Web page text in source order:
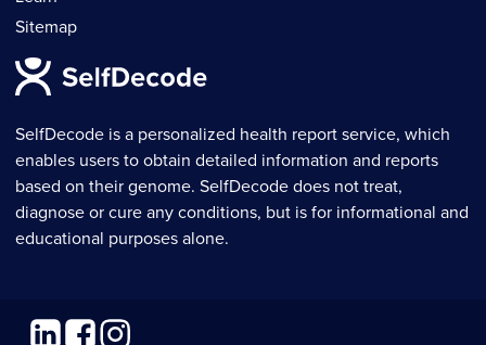
SelfDecode is a personalized health report service, which
enables users to obtain detailed information and reports
based on their genome. SelfDecode does not treat,
diagnose or cure any conditions, but is for informational and
educational purposes alone.
Sitemap
LinkedinFacebookInstagram